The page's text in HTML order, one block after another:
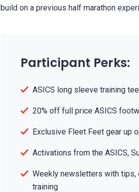
build on a previous half marathon
Participant Perks:
ASICS long sleeve training
20% off full price ASICS
Exclusive Fleet Feet gear up
Activations from the ASICS,
Weekly newsletters with tips,
training